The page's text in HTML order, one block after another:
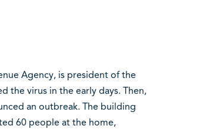
Agency, is president of the
the virus in the early days. Then,
an outbreak. The building
60 people at the home,